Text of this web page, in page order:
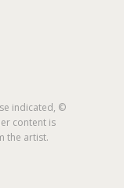
indicated, ©
content is
the artist.